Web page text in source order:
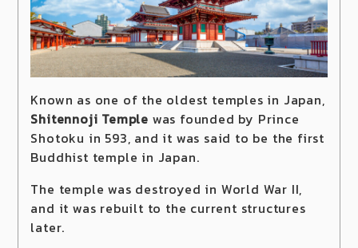
Known as one of the oldest temples in Japan,
Shitennoji Temple was founded by Prince
Shotoku in 593, and it was said to be the first
Buddhist temple in Japan.
The temple was destroyed in World War II,
and it was rebuilt to the current structures
later.